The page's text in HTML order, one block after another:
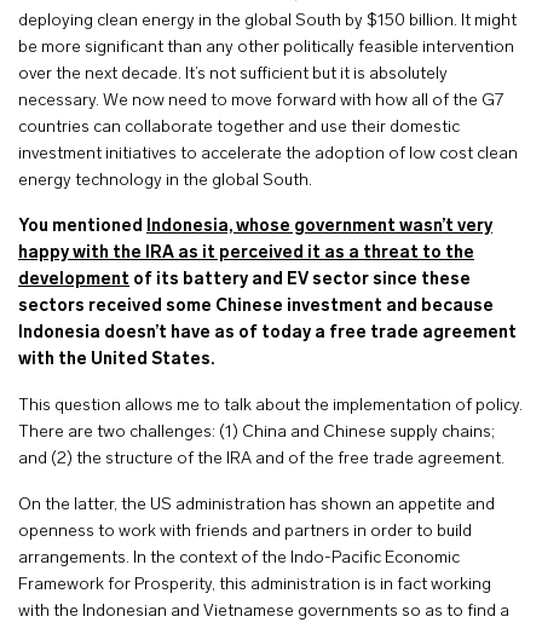
deploying clean energy in the global South by $150 billion. It might
be more significant than any other politically feasible intervention
over the next decade. It’s not sufficient but it is absolutely
necessary. We now need to move forward with how all of the G7
countries can collaborate together and use their domestic
investment initiatives to accelerate the adoption of low cost clean
energy technology in the global South.
You mentioned Indonesia, whose government wasn’t very
happy with the IRA as it perceived it as a threat to the
development of its battery and EV sector since these
sectors received some Chinese investment and because
Indonesia doesn’t have as of today a free trade agreement
with the United States.
This question allows me to talk about the implementation of policy.
There are two challenges: (1) China and Chinese supply chains;
and (2) the structure of the IRA and of the free trade agreement.
On the latter, the US administration has shown an appetite and
openness to work with friends and partners in order to build
arrangements. In the context of the Indo-Pacific Economic
Framework for Prosperity, this administration is in fact working
with the Indonesian and Vietnamese governments so as to find a